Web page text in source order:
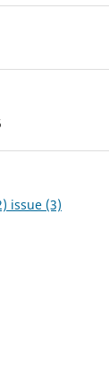
issue (3)